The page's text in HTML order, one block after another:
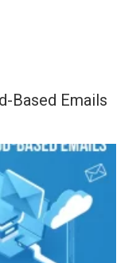
Based Emails